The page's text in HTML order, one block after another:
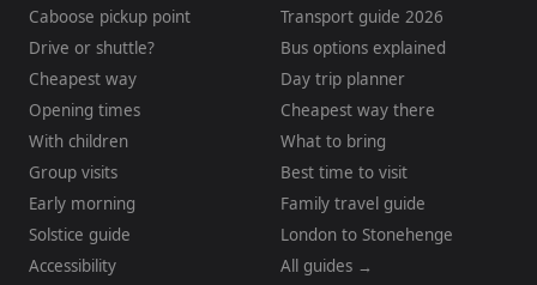
Caboose pickup point
Drive or shuttle?
Cheapest way
Opening times
With children
Group visits
Early morning
Solstice guide
Accessibility
Transport guide 2026
Bus options explained
Day trip planner
Cheapest way there
What to bring
Best time to visit
Family travel guide
London to Stonehenge
All guides →